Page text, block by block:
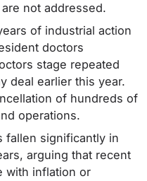
not addressed.
of industrial action
doctors
stage repeated
deal earlier this year.
of hundreds of
operations.
fallen significantly in
arguing that recent
with inflation or